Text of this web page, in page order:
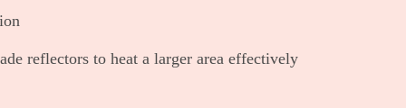
reflectors to heat a larger area effectively